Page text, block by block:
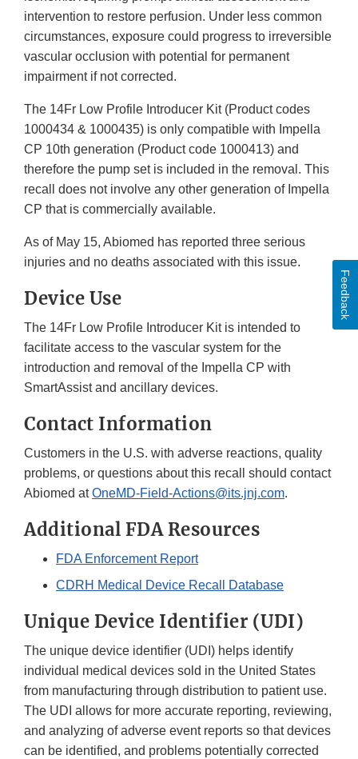
intervention to restore perfusion. Under less common
circumstances, exposure could progress to irreversible
vascular occlusion with potential for permanent
impairment if not corrected.
The 14Fr Low Profile Introducer Kit (Product codes
1000434 & 1000435) is only compatible with Impella
CP 10th generation (Product code 1000413) and
therefore the pump set is included in the removal. This
recall does not involve any other generation of Impella
CP that is commercially available.
As of May 15, Abiomed has reported three serious
injuries and no deaths associated with this issue.
Device Use
The 14Fr Low Profile Introducer Kit is intended to
facilitate access to the vascular system for the
introduction and removal of the Impella CP with
SmartAssist and ancillary devices.
Contact Information
Customers in the U.S. with adverse reactions, quality
problems, or questions about this recall should contact
Abiomed atOneMD-Field-Actions@its.jnj.com.
Additional FDA Resources
FDA Enforcement Report
CDRH Medical Device Recall Database
Unique Device Identifier (UDI)
The unique device identifier (UDI) helps identify
individual medical devices sold in the United States
from manufacturing through distribution to patient use.
The UDI allows for more accurate reporting, reviewing,
and analyzing of adverse event reports so that devices
can be identified, and problems potentially corrected
Feedback